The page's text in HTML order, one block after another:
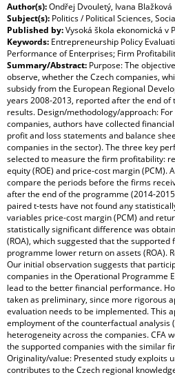
Author(s):Ondřej Dvouletý, Ivana Blažková
Subject(s): Politics / Political Sciences,
Published by:Vysoká škola ekonomická v
Keywords: Entrepreneurship Policy
Performance of Enterprises; Firm
Summary/Abstract: Purpose: The
observe, whether the Czech companies,
subsidy from the European Regional
years 2008-2013, reported after the end
results. Design/methodology/approach:
companies, authors have collected
profit and loss statements and balance
companies in the sector). The three key
selected to measure the firm profitability:
equity (ROE) and price-cost margin
compare the periods before the firms
after the end of the programme (2014-
paired t-tests have not found any
variables price-cost margin (PCM) and
statistically significant difference was
(ROA), which suggested that the
programme lower return on assets (ROA).
Our initial observation suggests that
companies in the Operational Programme
lead to the better financial performance.
taken as preliminary, since more rigorous
evaluation needs to be implemented. This
employment of the counterfactual analysis
heterogeneity across the companies. CFA
the supported companies with the similar
Originality/value: Presented study exploits
contributes to the Czech regional